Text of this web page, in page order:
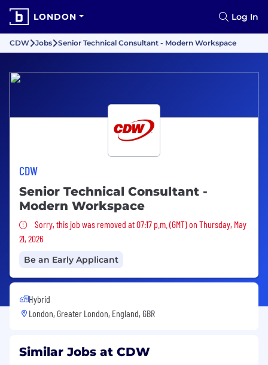
LONDON Log In
CDW Jobs Senior Technical Consultant - Modern Workspace
CDW
Senior Technical Consultant -
Modern Workspace
Sorry, this job was removed
Sorry, this job was removed at 07:17 p.m. (GMT) on Thursday, May
21, 2026
Be an Early Applicant
Hybrid
London, Greater London, England, GBR
Similar Jobs at CDW